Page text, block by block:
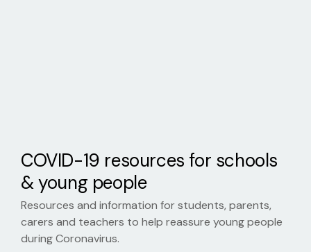
COVID-19 resources for schools
& young people
Resources and information for students, parents,
carers and teachers to help reassure young people
during Coronavirus.